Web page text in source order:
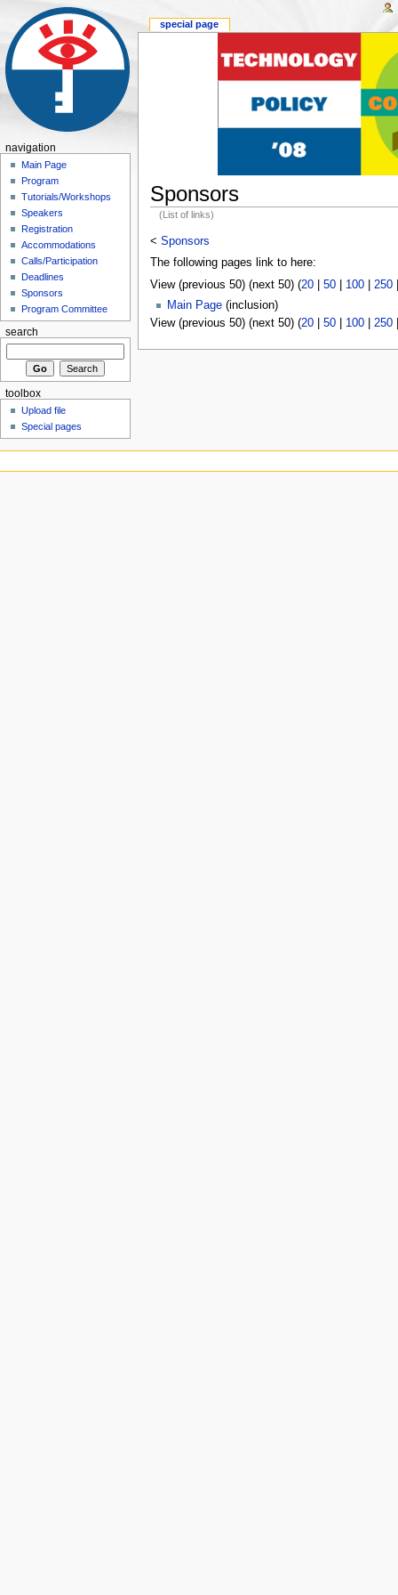
Sponsors
(List of links)
< Sponsors
The following pages link to here:
View (previous 50) (next 50) (20| 50| 100| 250
Main Page(inclusion)
View (previous 50) (next 50) (20| 50| 100| 250
special page
navigation
Main Page
Program
Tutorials/Workshops
Speakers
Registration
Accommodations
Calls/Participation
Deadlines
Sponsors
Program Committee
search
toolbox
Upload file
Special pages